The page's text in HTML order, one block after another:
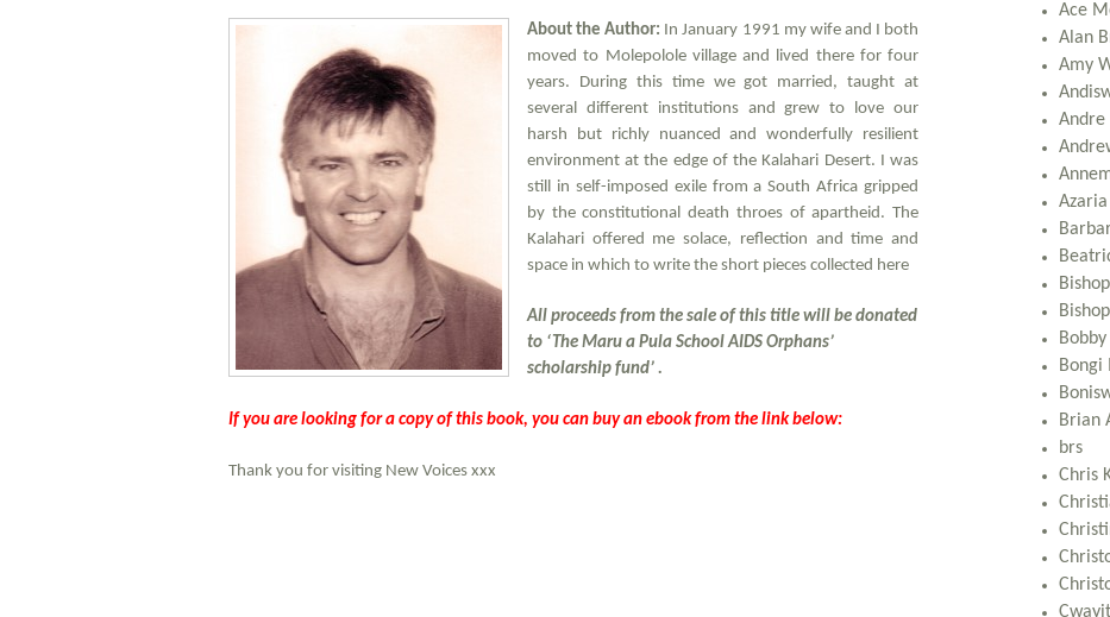
About the Author: In January 1991 my wife and I both
moved to Molepolole village and lived there for four
years. During this time we got married, taught at
several different institutions and grew to love our
harsh but richly nuanced and wonderfully resilient
environment at the edge of the Kalahari Desert. I was
still in self-imposed exile from a South Africa gripped
by the constitutional death throes of apartheid. The
Kalahari offered me solace, reflection and time and
space in which to write the short pieces collected here
All proceeds from the sale of this title will be donated
to ‘ The Maru a Pula School AIDS Orphans’
scholarship fund’ .
If you are looking for a copy of this book, you can buy an ebook from the link below:
Thank you for visiting New Voices xxx
Ace
Alan
Amy
Andre
Bongi
Brian
brs
Chris